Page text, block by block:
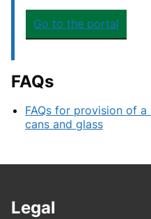
Go to the portal
FAQs
FAQs for provision of
cans and glass
Legal